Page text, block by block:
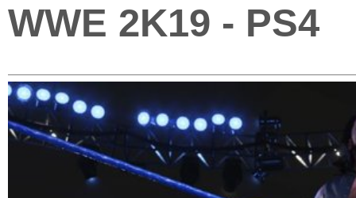
WWE 2K19 - PS4